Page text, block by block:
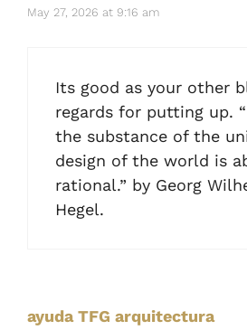
May 27, 2026 at 9:16 am
Its good as your other
regards for putting up.
the substance of the
design of the world is
rational.” by Georg
Hegel.
ayuda TFG arquitectura